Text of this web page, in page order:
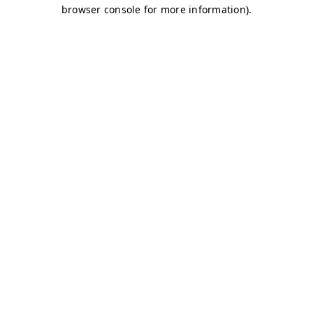
browser console for more information).